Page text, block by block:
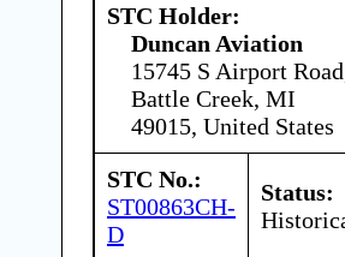
STC Holder:
Duncan Aviation
15745 S Airport
Battle Creek, MI
49015, United States
STC No.:
ST00863CH-
D
Status: